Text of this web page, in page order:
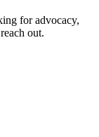
for advocacy,
out.